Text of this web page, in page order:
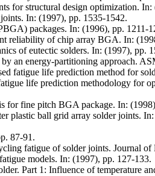
for structural design optimization.
In: (1997), pp. 1535-1542.
packages. In: (1996), pp. 1211-
reliability of chip array BGA. In:
of eutectic solders. In: (1997), pp.
an energy-partitioning approach.
fatigue life prediction method for
life prediction methodology for
fine pitch BGA package. In:
plastic ball grid array solder joints.
87-91.
fatigue of solder joints. Journal
models. In: (1997), pp. 127-133.
Part 1: Influence of temperature